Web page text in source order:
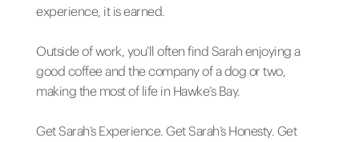
experience, it is earned.
Outside of work, you’ll often find Sarah enjoying a
good coffee and the company of a dog or two,
making the most of life in Hawke’s Bay.
Get Sarah’s Experience. Get Sarah’s Honesty. Get